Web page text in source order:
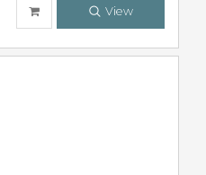
View